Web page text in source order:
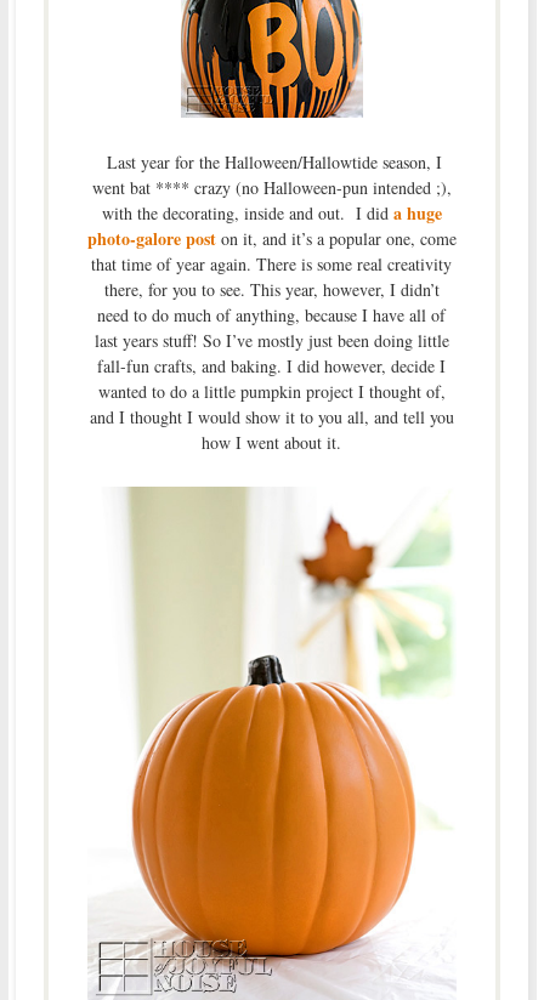
Last year for the Halloween/Hallowtide season, I
went bat **** crazy (no Halloween-pun intended ;),
with the decorating, inside and out. I did a huge
photo-galore poston it, and it’s a popular one, come
that time of year again. There is some real creativity
there, for you to see. This year, however, I didn’t
need to do much of anything, because I have all of
last years stuff! So I’ve mostly just been doing little
fall-fun crafts, and baking. I did however, decide I
wanted to do a little pumpkin project I thought of,
and I thought I would show it to you all, and tell you
how I went about it.